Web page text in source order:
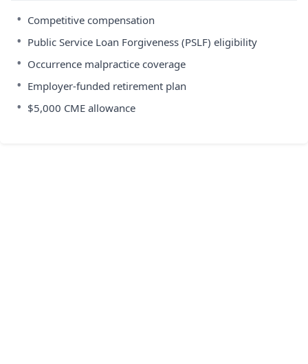
• Competitive compensation
• Public Service Loan Forgiveness (PSLF) eligibility
• Occurrence malpractice coverage
• Employer-funded retirement plan
• $5,000 CME allowance